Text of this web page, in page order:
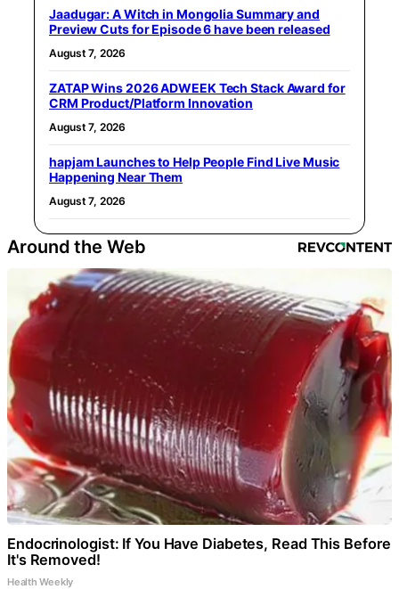
Jaadugar: A Witch in Mongolia Summary and
Preview Cuts for Episode 6 have been released
August 7, 2026
ZATAP Wins 2026 ADWEEK Tech Stack Award for
CRM Product/Platform Innovation
August 7, 2026
hapjam Launches to Help People Find Live Music
Happening Near Them
August 7, 2026
Around the Web
Endocrinologist: If You Have Diabetes, Read This Before
It's Removed!
Health Weekly